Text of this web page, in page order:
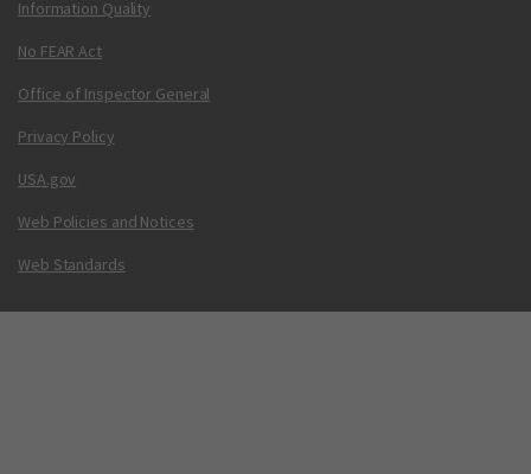
Information Quality
No FEAR Act
Office of Inspector General
Privacy Policy
USA.gov
Web Policies and Notices
Web Standards